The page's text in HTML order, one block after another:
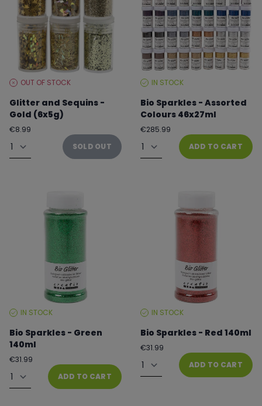
STOCKOUT OF STOCK
Glitter and Sequins -
Gold (6x5g)
Regular
€8.99
Quantity SOLD OUT
STOCKIN STOCK
Bio Sparkles - Assorted
Colours 46x27ml
Regular
€285.99
Quantity ADD TO CART
STOCKIN STOCK
Bio Sparkles - Green
140ml
Regular
€31.99
Quantity ADD TO CART
STOCKIN STOCK
Bio Sparkles - Red 140ml
Regular
€31.99
Quantity ADD TO CART